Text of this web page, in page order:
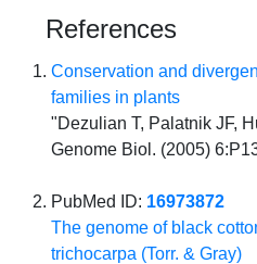
References
Conservation and
families in plants
"Dezulian T, Palatnik JF,
Genome Biol. (2005)
PubMed ID: 16973872
The genome of black
trichocarpa (Torr. & Gray)